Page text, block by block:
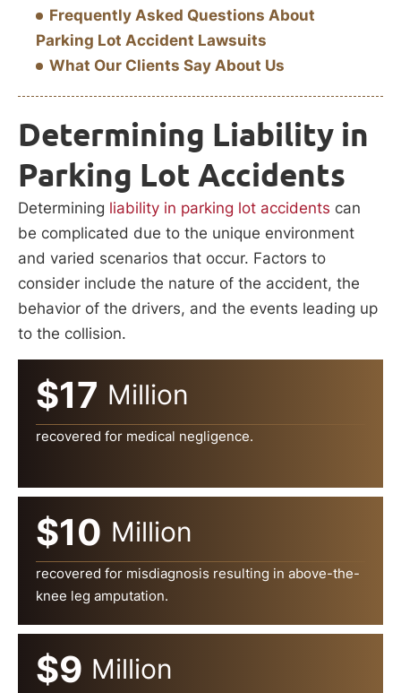
Frequently Asked Questions About
Parking Lot Accident Lawsuits
What Our Clients Say About Us
Determining Liability in
Parking Lot Accidents
Determining liability in parking lot accidents can
be complicated due to the unique environment
and varied scenarios that occur. Factors to
consider include the nature of the accident, the
behavior of the drivers, and the events leading up
to the collision.
$17 Million
recovered for medical negligence.
$10 Million
recovered for misdiagnosis resulting in above-the-
knee leg amputation.
$9 Million